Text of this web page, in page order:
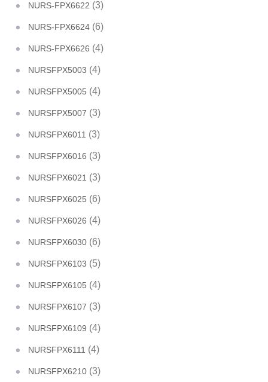
NURS-FPX6622 (3)
NURS-FPX6624 (6)
NURS-FPX6626 (4)
NURSFPX5003 (4)
NURSFPX5005 (4)
NURSFPX5007 (3)
NURSFPX6011 (3)
NURSFPX6016 (3)
NURSFPX6021 (3)
NURSFPX6025 (6)
NURSFPX6026 (4)
NURSFPX6030 (6)
NURSFPX6103 (5)
NURSFPX6105 (4)
NURSFPX6107 (3)
NURSFPX6109 (4)
NURSFPX6111 (4)
NURSFPX6210 (3)